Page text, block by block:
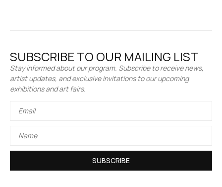
SUBSCRIBE TO OUR MAILING LIST
Stay informed about our program. Subscribe to receive news,
artist updates, and exclusive invitations to our upcoming
exhibitions and art fairs.
SUBSCRIBE